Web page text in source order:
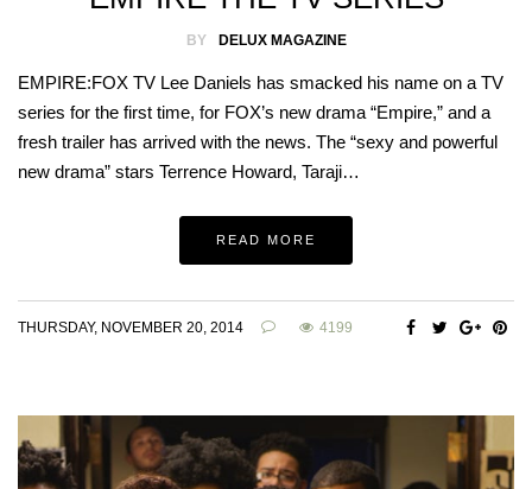
BY DELUX MAGAZINE
EMPIRE:FOX TV Lee Daniels has smacked his name on a TV
series for the first time, for FOX’s new drama “Empire,” and a
fresh trailer has arrived with the news. The “sexy and powerful
new drama” stars Terrence Howard, Taraji…
READ MORE
THURSDAY, NOVEMBER 20, 2014 4199